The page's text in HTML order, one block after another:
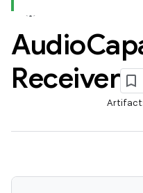
Audio
Receiver
Artifact: